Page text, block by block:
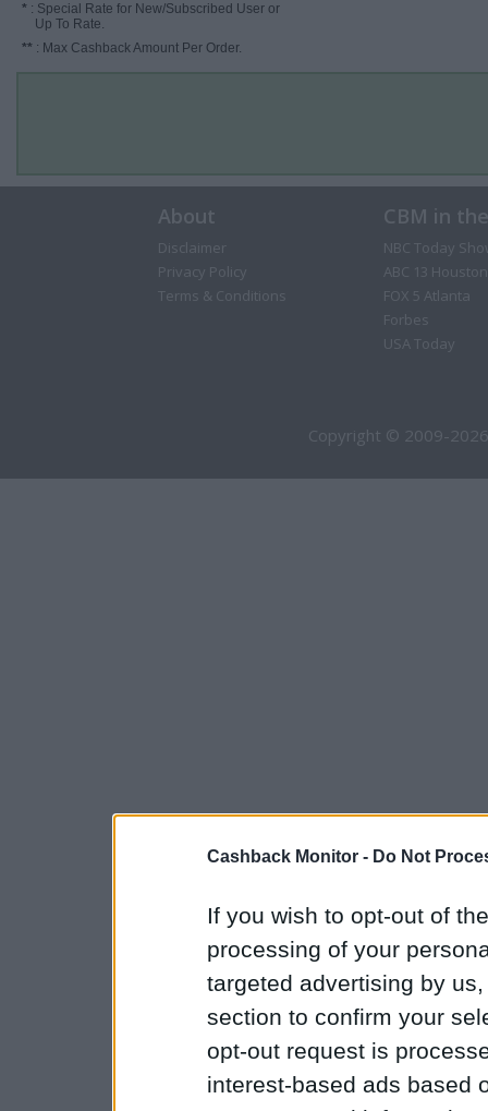
Cashback Monitor - Do Not
If you wish to opt-out of
processing of your
targeted advertising by
section to confirm your
opt-out request is
interest-based ads based
* : Special Rate for New/Subscribed User or
Up To Rate.
** : Max Cashback Amount Per Order.
About
Disclaimer
Privacy Policy
Terms & Conditions
CBM in
NBC Today
ABC 13 Houston
FOX 5 Atlanta
Forbes
USA Today
Copyright © 2009-